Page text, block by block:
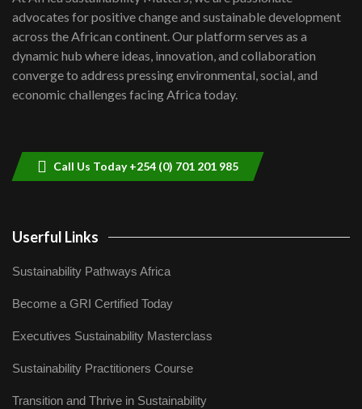
awards|...
06:48
Kenya,UK Year of climate launch|
Lamu,Turkana oil field troubles| And...
04:33
advocates for positive change and sustainable development
across the African continent. Our platform serves as a
dynamic hub where ideas, innovation, and collaboration
converge to address pressing environmental, social, and
economic challenges facing Africa today.
Call Us Today +254 (0) 701 201 985
Userful Links
Sustainability Pathways Africa
Become a GRI Certified Today
Executives Sustainability Masterclass
Sustainability Practitioners Course
Transition and Thrive in Sustainability